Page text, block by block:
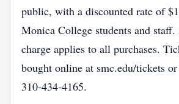
public, with a discounted rate of
Monica College students and
charge applies to all purchases.
bought online at smc.edu/tickets
310‑434‑4165.